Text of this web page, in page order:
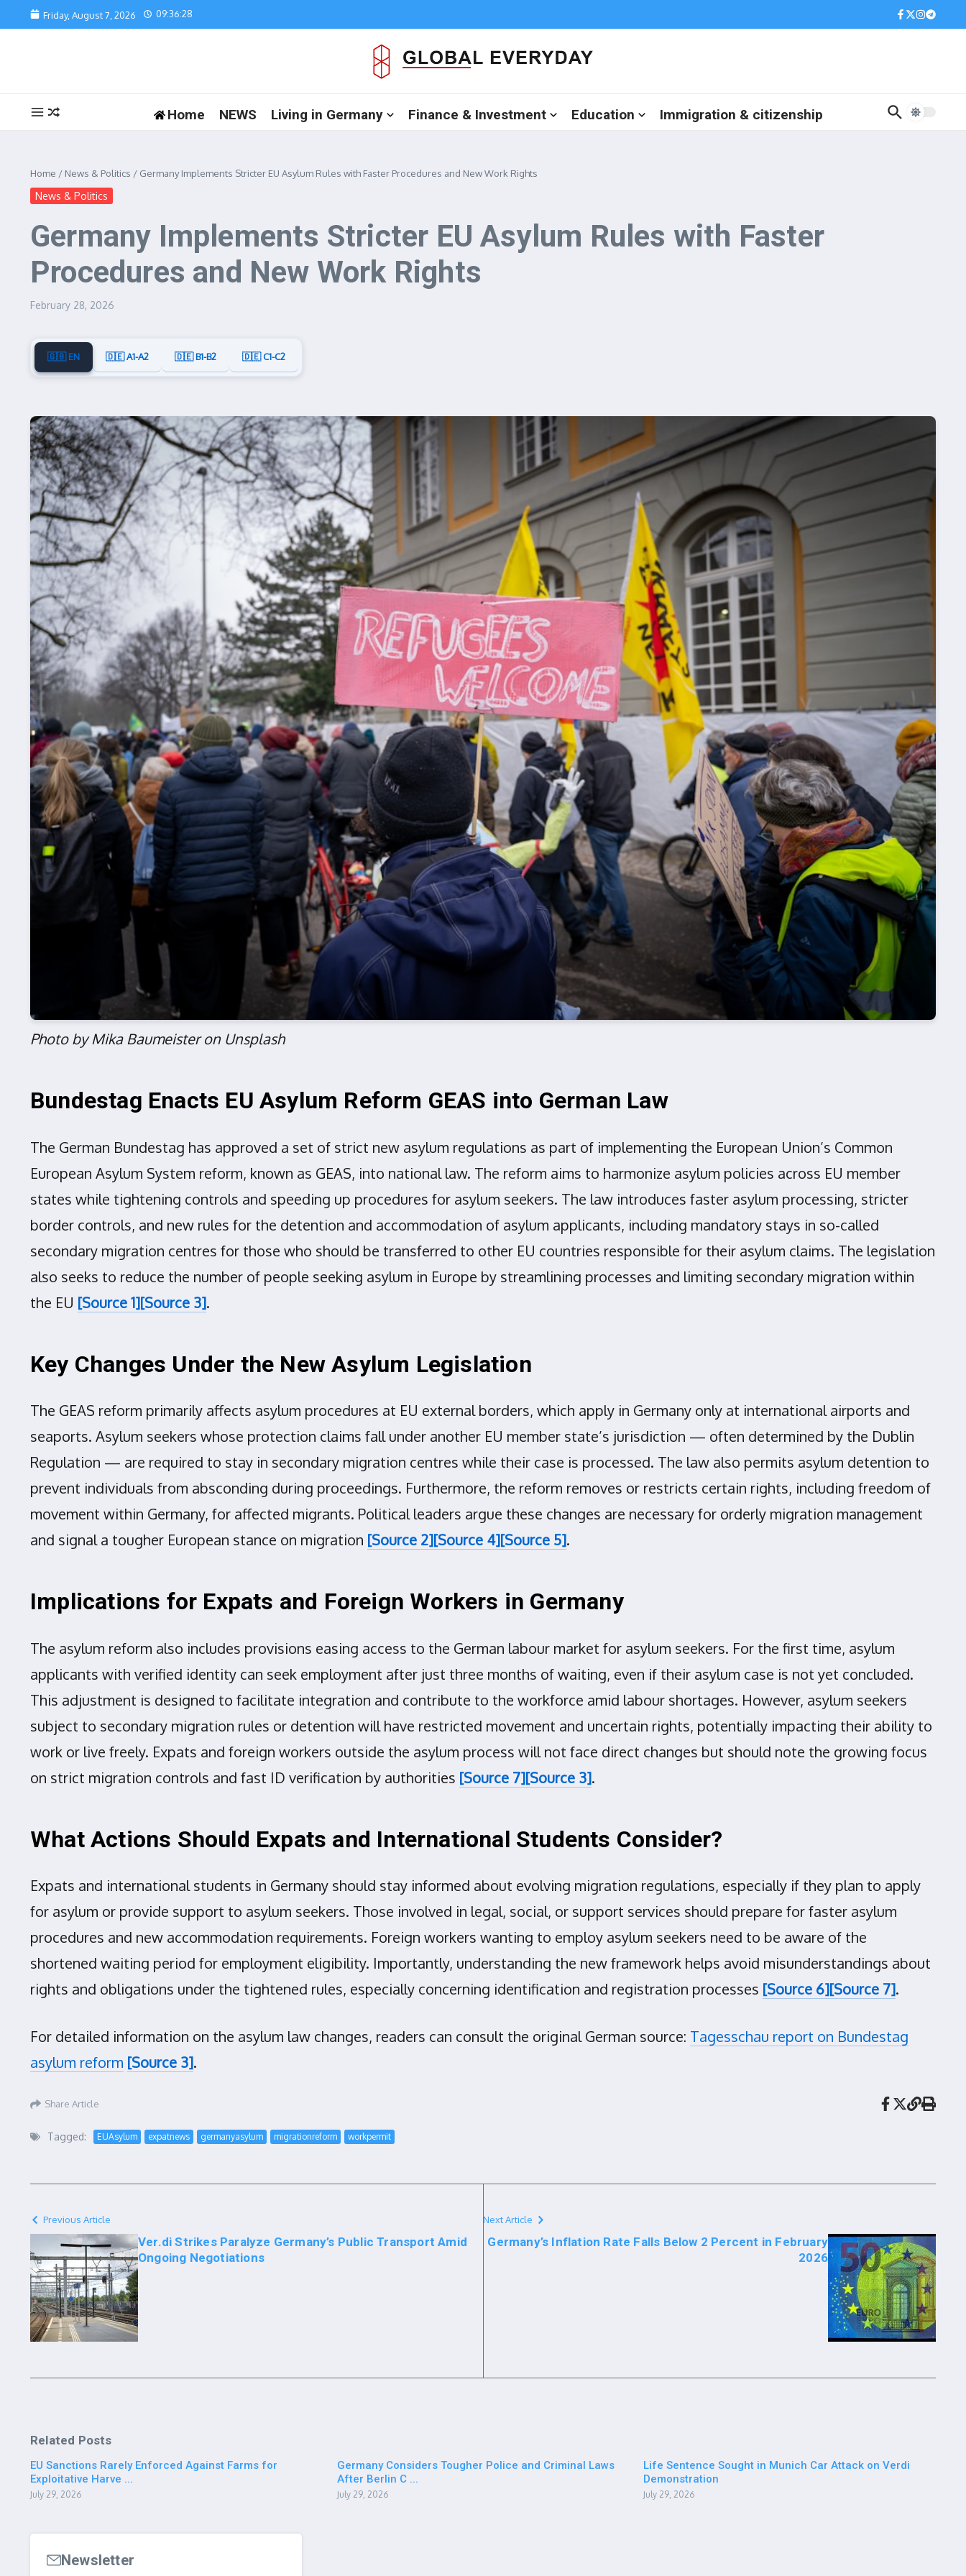
Skip to content
Friday, August 7, 2026 09:36:28
Home NEWS Living in Germany Finance & Investment Education Immigration & citizenship
Home / News & Politics / Germany Implements Stricter EU Asylum Rules with Faster Procedures and New Work Rights
News & Politics
Germany Implements Stricter EU Asylum Rules with Faster
Procedures and New Work Rights
February 28, 2026
🇬🇧 EN 🇩🇪 A1-A2 🇩🇪 B1-B2 🇩🇪 C1-C2
Photo by Mika Baumeister on Unsplash
Bundestag Enacts EU Asylum Reform GEAS into German Law
The German Bundestag has approved a set of strict new asylum regulations as part of implementing the European Union’s Common
European Asylum System reform, known as GEAS, into national law. The reform aims to harmonize asylum policies across EU member
states while tightening controls and speeding up procedures for asylum seekers. The law introduces faster asylum processing, stricter
border controls, and new rules for the detention and accommodation of asylum applicants, including mandatory stays in so-called
secondary migration centres for those who should be transferred to other EU countries responsible for their asylum claims. The legislation
also seeks to reduce the number of people seeking asylum in Europe by streamlining processes and limiting secondary migration within
the EU [Source 1][Source 3].
Key Changes Under the New Asylum Legislation
The GEAS reform primarily affects asylum procedures at EU external borders, which apply in Germany only at international airports and
seaports. Asylum seekers whose protection claims fall under another EU member state’s jurisdiction — often determined by the Dublin
Regulation — are required to stay in secondary migration centres while their case is processed. The law also permits asylum detention to
prevent individuals from absconding during proceedings. Furthermore, the reform removes or restricts certain rights, including freedom of
movement within Germany, for affected migrants. Political leaders argue these changes are necessary for orderly migration management
and signal a tougher European stance on migration [Source 2][Source 4][Source 5].
Implications for Expats and Foreign Workers in Germany
The asylum reform also includes provisions easing access to the German labour market for asylum seekers. For the first time, asylum
applicants with verified identity can seek employment after just three months of waiting, even if their asylum case is not yet concluded.
This adjustment is designed to facilitate integration and contribute to the workforce amid labour shortages. However, asylum seekers
subject to secondary migration rules or detention will have restricted movement and uncertain rights, potentially impacting their ability to
work or live freely. Expats and foreign workers outside the asylum process will not face direct changes but should note the growing focus
on strict migration controls and fast ID verification by authorities [Source 7][Source 3].
What Actions Should Expats and International Students Consider?
Expats and international students in Germany should stay informed about evolving migration regulations, especially if they plan to apply
for asylum or provide support to asylum seekers. Those involved in legal, social, or support services should prepare for faster asylum
procedures and new accommodation requirements. Foreign workers wanting to employ asylum seekers need to be aware of the
shortened waiting period for employment eligibility. Importantly, understanding the new framework helps avoid misunderstandings about
rights and obligations under the tightened rules, especially concerning identification and registration processes [Source 6][Source 7].
For detailed information on the asylum law changes, readers can consult the original German source: Tagesschau report on Bundestag
asylum reform [Source 3].
Share Article
Tagged: EUAsylum expatnews germanyasylum migrationreform workpermit
Previous Article
Ver.di Strikes Paralyze Germany’s Public Transport Amid
Ongoing Negotiations
Next Article
Germany’s Inflation Rate Falls Below 2 Percent in February
2026
Related Posts
EU Sanctions Rarely Enforced Against Farms for
Exploitative Harve ...
July 29, 2026
Germany Considers Tougher Police and Criminal Laws
After Berlin C ...
July 29, 2026
Life Sentence Sought in Munich Car Attack on Verdi
Demonstration
July 29, 2026
Newsletter